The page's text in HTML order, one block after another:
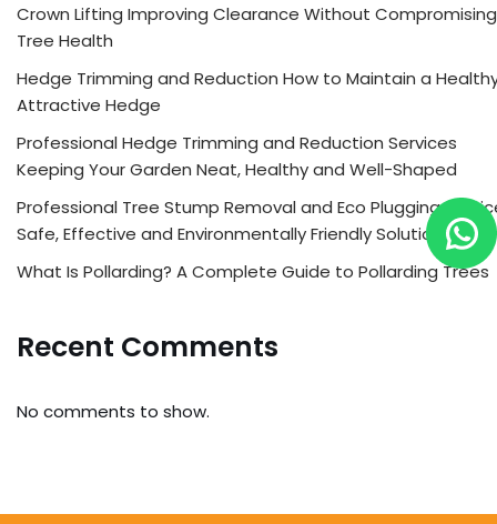
Crown Lifting Improving Clearance Without Compromising
Tree Health
Hedge Trimming and Reduction How to Maintain a
Attractive Hedge
Professional Hedge Trimming and Reduction Services
Keeping Your Garden Neat, Healthy and Well-Shaped
Professional Tree Stump Removal and Eco Plugging
Safe, Effective and Environmentally Friendly Solutions
What Is Pollarding? A Complete Guide to Pollarding Trees
Recent Comments
No comments to show.